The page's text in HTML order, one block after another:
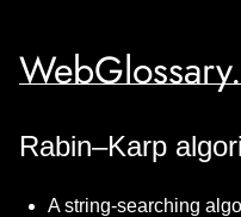
Rabin–Karp
A string-searching